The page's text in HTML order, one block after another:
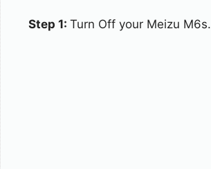
Step 1: Turn Off your Meizu M6s.